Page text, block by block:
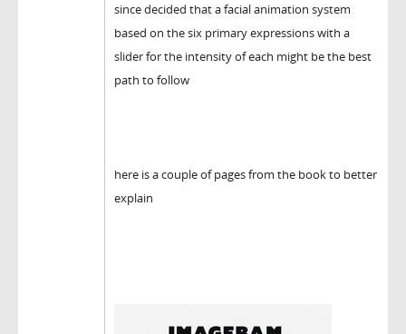
since decided that a facial animation system
based on the six primary expressions with a
slider for the intensity of each might be the best
path to follow
here is a couple of pages from the book to better
explain